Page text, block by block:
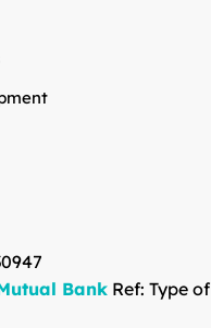
Bank Ref: Type of